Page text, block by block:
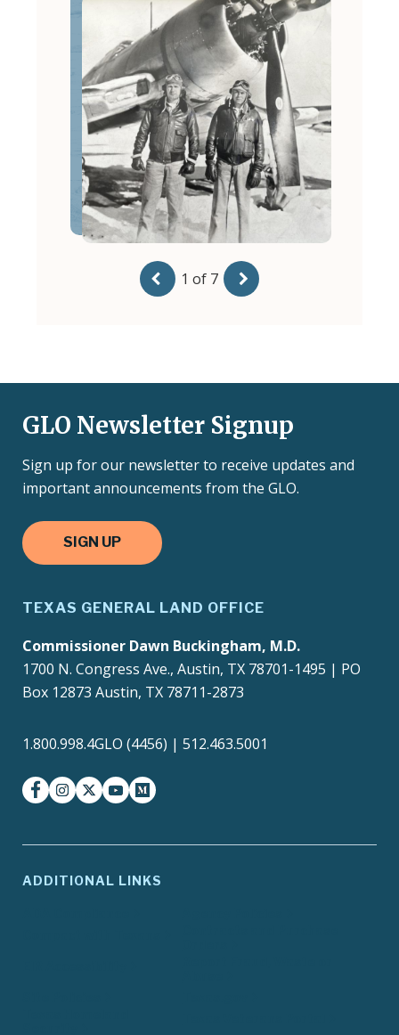
GLO Newsletter Signup
Sign up for our newsletter to receive updates and
important announcements from the GLO.
SIGN UP
TEXAS GENERAL LAND OFFICE
Commissioner Dawn Buckingham, M.D.
1700 N. Congress Ave., Austin, TX 78701-1495 | PO
Box 12873 Austin, TX 78711-2873
1.800.998.4GLO (4456) | 512.463.5001
facebookinstagram
twitter-xyoutubemedium
ADDITIONAL LINKS